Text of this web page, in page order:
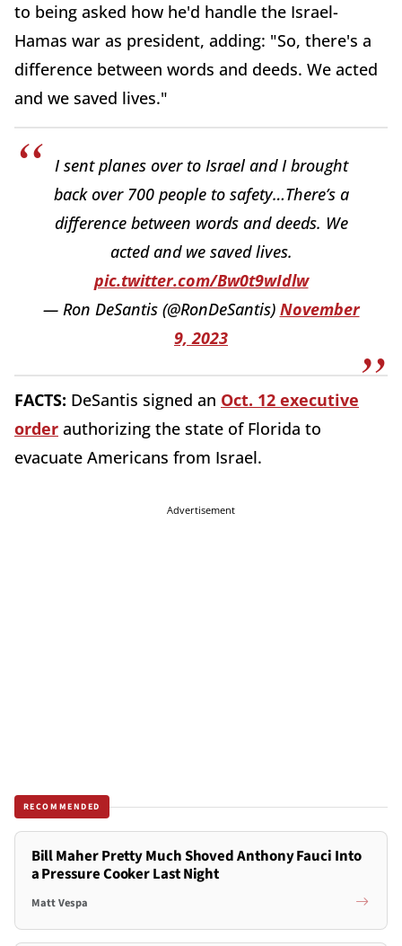
to being asked how he'd handle the Israel-
Hamas war as president, adding: "So, there's a
difference between words and deeds. We acted
and we saved lives."
I sent planes over to Israel and I brought
back over 700 people to safety…There’s a
difference between words and deeds. We
acted and we saved lives.
pic.twitter.com/Bw0t9wIdlw
— Ron DeSantis (@RonDeSantis) November
9, 2023
FACTS: DeSantis signed an Oct. 12 executive
order authorizing the state of Florida to
evacuate Americans from Israel.
Advertisement
RECOMMENDED
Bill Maher Pretty Much Shoved Anthony Fauci Into
a Pressure Cooker Last Night
Matt Vespa